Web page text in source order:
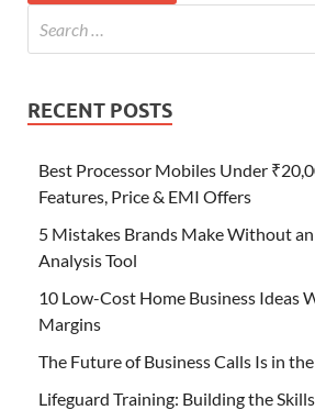
RECENT POSTS
Best Processor Mobiles Under
Features, Price & EMI Offers
5 Mistakes Brands Make Without
Analysis Tool
10 Low-Cost Home Business Ideas
Margins
The Future of Business Calls Is in
Lifeguard Training: Building the